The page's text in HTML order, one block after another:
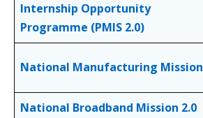
Internship Opportunity
Programme (PMIS 2.0)
National Manufacturing Mission
National Broadband Mission 2.0